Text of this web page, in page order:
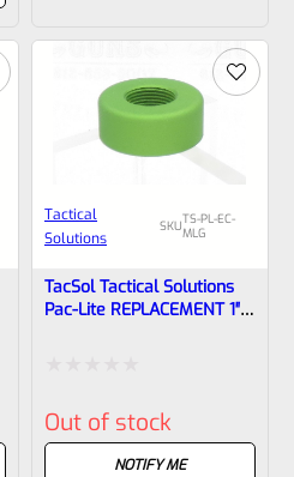
Tactical
Solutions
SKUTS-PL-EC-
MLG
TacSol Tactical Solutions
Pac-Lite REPLACEMENT 1″
0
Out of stock
NOTIFY ME